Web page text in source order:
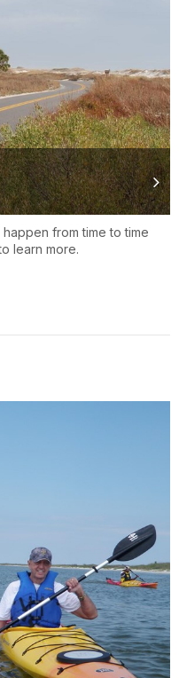
from time to time
learn more.